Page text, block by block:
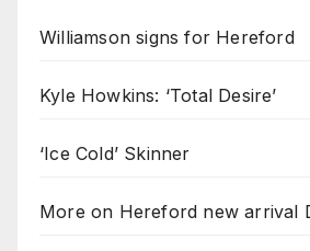
Williamson signs for Hereford
Kyle Howkins: ‘Total Desire’
‘Ice Cold’ Skinner
More on Hereford new arrival